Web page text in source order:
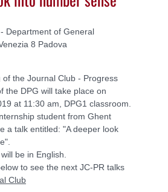
Department of General
8 Padova
the Journal Club - Progress
the DPG will take place on
at 11:30 am, DPG1 classroom.
student from Ghent
a talk entitled: "A deeper look
be in English.
to see the next JC-PR talks
Club